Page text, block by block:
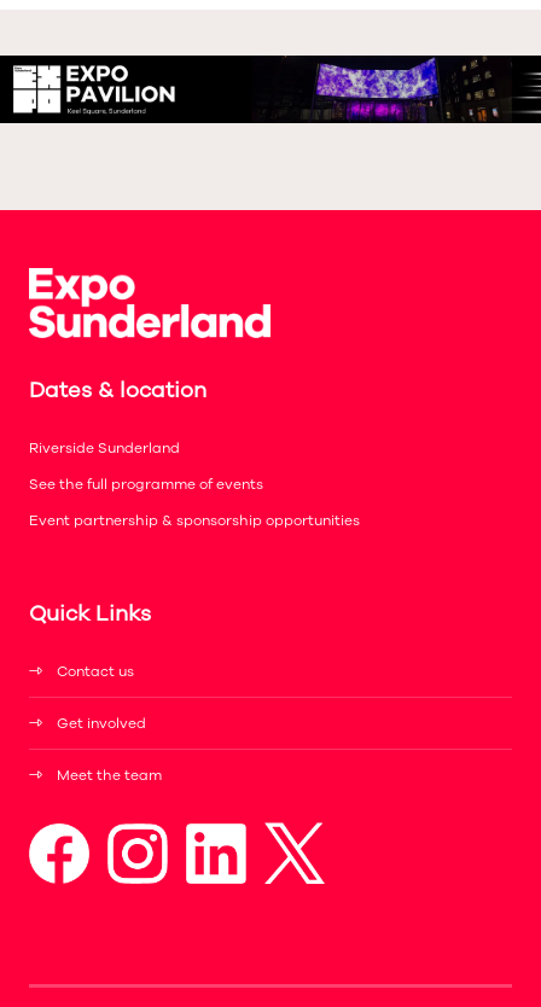
Dates & location
Riverside Sunderland
See the full programme of events
Event partnership & sponsorship opportunities
Quick Links
Contact us
Get involved
Meet the team